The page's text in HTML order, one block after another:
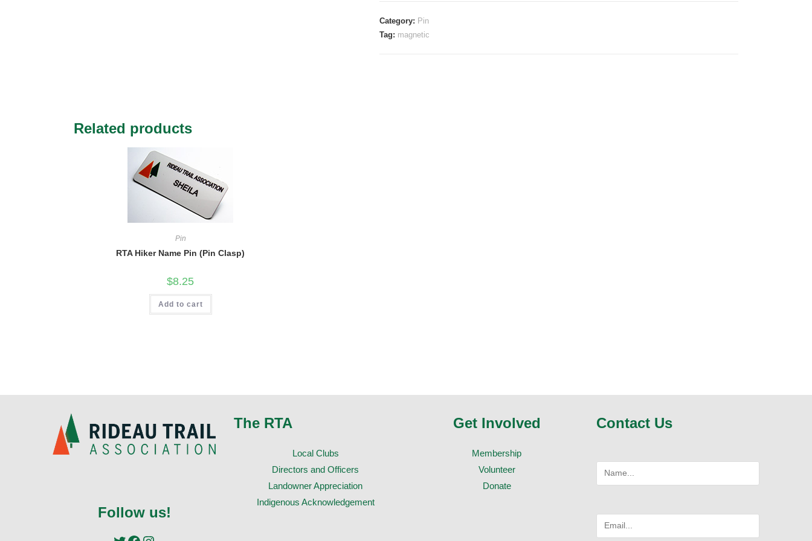
(Magnetic
Category: Pin
Tag: magnetic
Related products
Pin
RTA Hiker Name Pin (Pin Clasp)
$8.25
Add to cart
Follow us!
The RTA
Local Clubs
Directors and Officers
Landowner Appreciation
Indigenous Acknowledgement
Get Involved
Membership
Volunteer
Donate
Contact Us